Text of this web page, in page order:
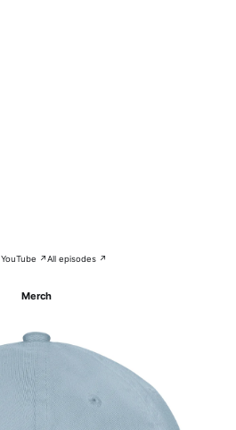
YouTube ↗All episodes ↗
Merch